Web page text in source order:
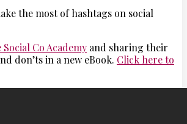
the most of hashtags on social
Social Co Academy and sharing their
don’ts in a new eBook. Click here to